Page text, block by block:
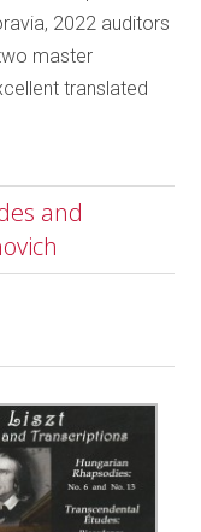
2022 auditors
master
translated
and